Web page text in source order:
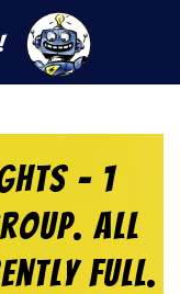
– 1
All
Full.